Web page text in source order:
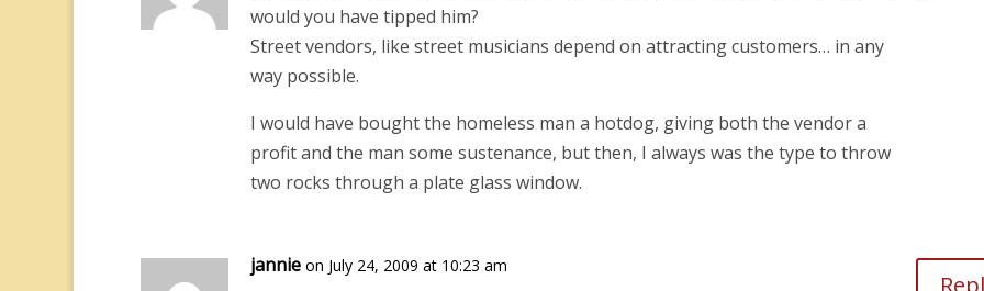
would you have tipped him?
Street vendors, like street musicians depend on attracting customers… in any
way possible.
I would have bought the homeless man a hotdog, giving both the vendor a
profit and the man some sustenance, but then, I always was the type to throw
two rocks through a plate glass window.
jannie on July 24, 2009 at 10:23 am